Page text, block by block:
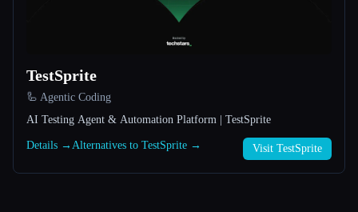
TestSprite
🦾 Agentic Coding
AI Testing Agent & Automation Platform | TestSprite
Details → Alternatives to TestSprite → Visit TestSprite